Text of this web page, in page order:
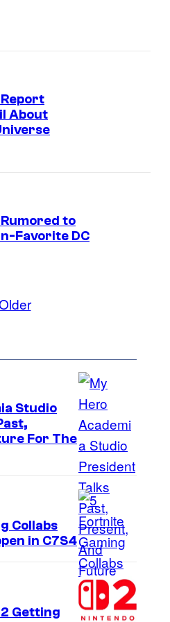
About
to
Favorite DC
S
t
u
d
i
o
B
O
N
Studio
For The
C
o
u
Collabs
in C7S4
Getting